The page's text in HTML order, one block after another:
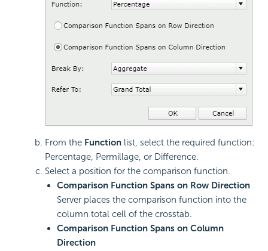
From the Function list, select the required function:
Percentage, Permillage, or Difference.
Select a position for the comparison function.
Comparison Function Spans on Row Direction
Server places the comparison function into the
column total cell of the crosstab.
Comparison Function Spans on Column
Direction